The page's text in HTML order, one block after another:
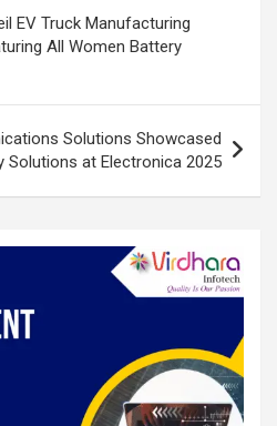
EV Truck Manufacturing
All Women Battery
Solutions Showcased
Solutions at Electronica 2025